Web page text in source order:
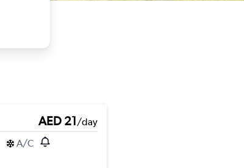
AED 21/day
A/C